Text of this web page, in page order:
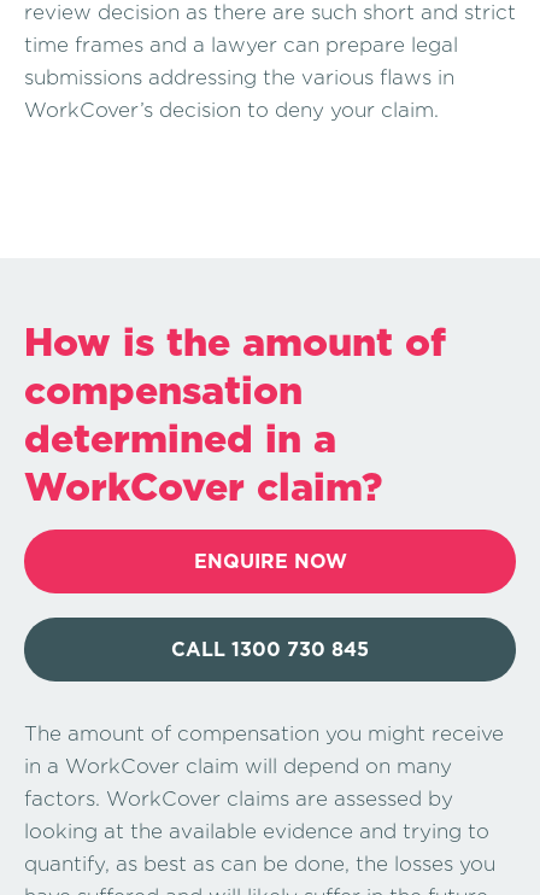
review decision as there are such short and strict
time frames and a lawyer can prepare legal
submissions addressing the various flaws in
WorkCover’s decision to deny your claim.
How is the amount of
compensation
determined in a
WorkCover claim?
ENQUIRE NOW
CALL 1300 730 845
The amount of compensation you might receive
in a WorkCover claim will depend on many
factors. WorkCover claims are assessed by
looking at the available evidence and trying to
quantify, as best as can be done, the losses you